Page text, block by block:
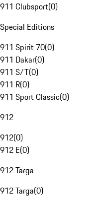
911 Clubsport(0)
Special Editions
911 Spirit 70(0)
911 Dakar(0)
911 S/T(0)
911 R(0)
911 Sport Classic(0)
912
912(0)
912 E(0)
912 Targa
912 Targa(0)